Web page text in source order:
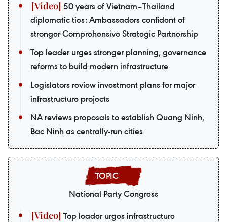
50 years of Vietnam–Thailand
diplomatic ties: Ambassadors confident of
stronger Comprehensive Strategic Partnership
Top leader urges stronger planning, governance
reforms to build modern infrastructure
Legislators review investment plans for major
infrastructure projects
NA reviews proposals to establish Quang Ninh,
Bac Ninh as centrally-run cities
National Party Congress
Top leader urges infrastructure